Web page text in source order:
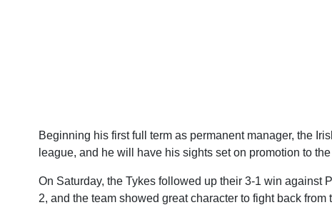
Beginning his first full term as permanent manager, the
league, and he will have his sights set on promotion to
On Saturday, the Tykes followed up their 3-1 win against
2, and the team showed great character to fight back